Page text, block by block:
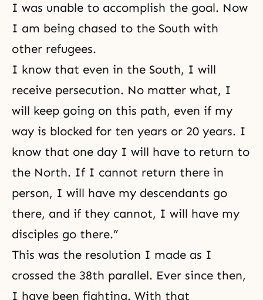
I was unable to accomplish the goal. Now
I am being chased to the South with
other refugees.
I know that even in the South, I will
receive persecution. No matter what, I
will keep going on this path, even if my
way is blocked for ten years or 20 years. I
know that one day I will have to return to
the North. If I cannot return there in
person, I will have my descendants go
there, and if they cannot, I will have my
disciples go there.”
This was the resolution I made as I
crossed the 38th parallel. Ever since then,
I have been fighting. With that